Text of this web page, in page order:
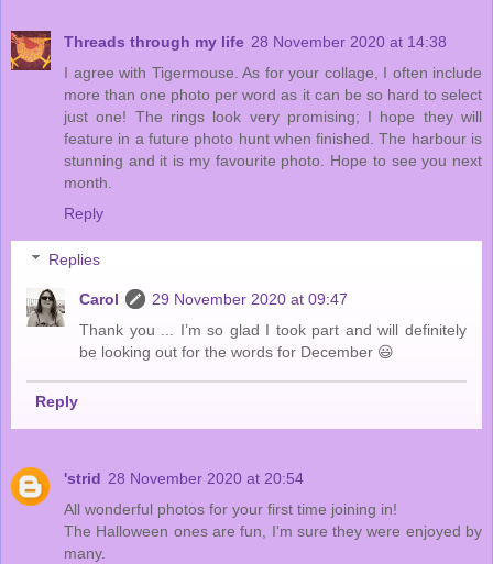
Threads through my life 28 November 2020 at 14:38
I agree with Tigermouse. As for your collage, I often include
more than one photo per word as it can be so hard to select
just one! The rings look very promising; I hope they will
feature in a future photo hunt when finished. The harbour is
stunning and it is my favourite photo. Hope to see you next
month.
Reply
Replies
Carol
29 November 2020 at 09:47
Thank you ... I’m so glad I took part and will definitely
be looking out for the words for December 😃
Reply
'strid 28 November 2020 at 20:54
All wonderful photos for your first time joining in!
The Halloween ones are fun, I'm sure they were enjoyed by
many.